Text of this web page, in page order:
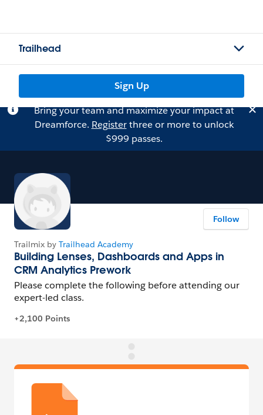
Trailhead
Sign Up
Bring your team and maximize your impact at
Dreamforce. Registerthree or more to unlock
$999 passes.
Follow